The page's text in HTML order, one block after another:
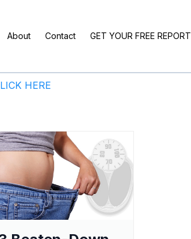
About Contact GET YOUR FREE REPORT
HERE